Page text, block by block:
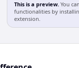
This is a preview. You
functionalities by
extension.